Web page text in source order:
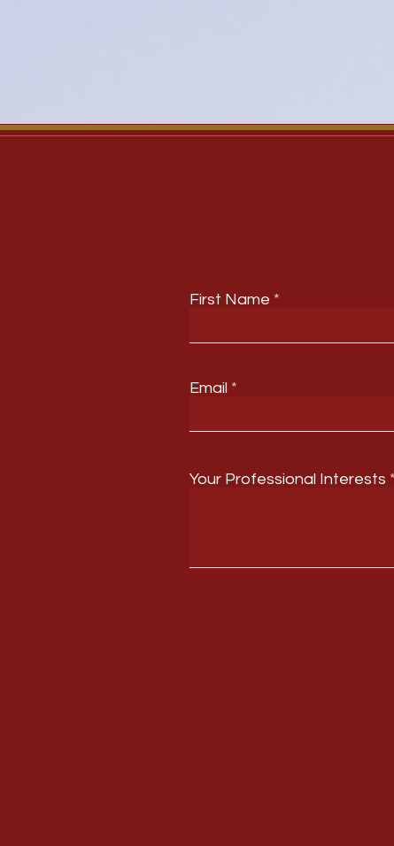
First Name
Email
Your Professional Interests